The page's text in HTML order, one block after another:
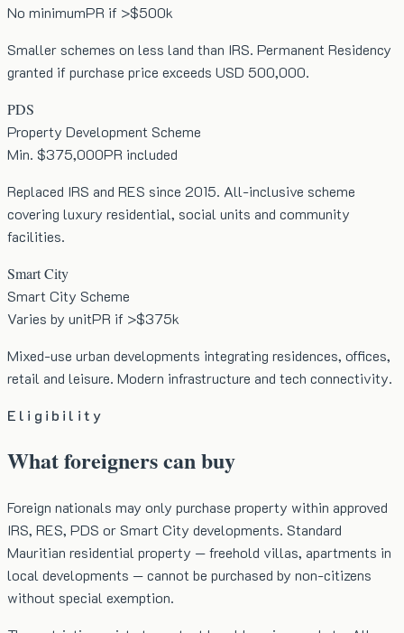
No minimumPR if >$500k
Smaller schemes on less land than IRS. Permanent Residency
granted if purchase price exceeds USD 500,000.
PDS
Property Development Scheme
Min. $375,000PR included
Replaced IRS and RES since 2015. All-inclusive scheme
covering luxury residential, social units and community
facilities.
Smart City
Smart City Scheme
Varies by unitPR if >$375k
Mixed-use urban developments integrating residences, offices,
retail and leisure. Modern infrastructure and tech connectivity.
Eligibility
What foreigners can buy
Foreign nationals may only purchase property within approved
IRS, RES, PDS or Smart City developments. Standard
Mauritian residential property — freehold villas, apartments in
local developments — cannot be purchased by non-citizens
without special exemption.